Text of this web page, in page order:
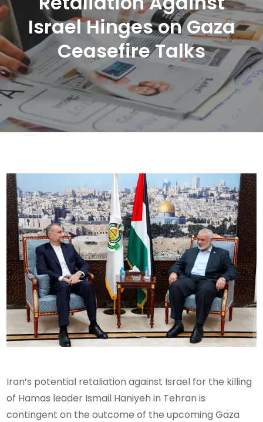
Israel Hinges on Gaza
Ceasefire Talks
Iran’s potential retaliation against Israel for the killing
of Hamas leader Ismail Haniyeh in Tehran is
contingent on the outcome of the upcoming Gaza